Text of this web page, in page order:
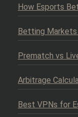
How Esports
Betting Markets
Prematch vs
Arbitrage
Best VPNs for